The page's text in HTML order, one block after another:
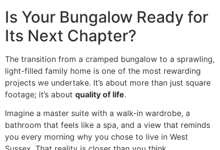
Is Your Bungalow Ready for
Its Next Chapter?
The transition from a cramped bungalow to a sprawling,
light-filled family home is one of the most rewarding
projects we undertake. It’s about more than just square
footage; it’s about quality of life.
Imagine a master suite with a walk-in wardrobe, a
bathroom that feels like a spa, and a view that reminds
you every morning why you chose to live in West